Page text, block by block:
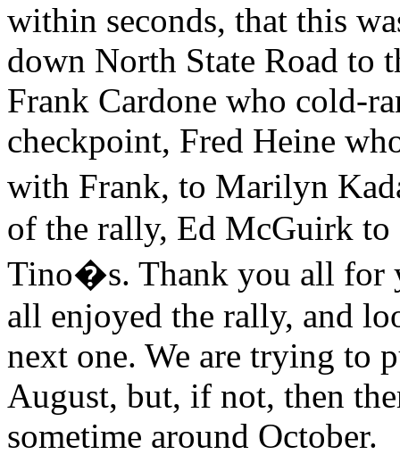
within seconds, that this
down North State Road to
Frank Cardone who cold-
checkpoint, Fred Heine
with Frank, to Marilyn
of the rally, Ed McGuirk to
Tino�s. Thank you all for
all enjoyed the rally, and
next one. We are trying to
August, but, if not, then
sometime around October.